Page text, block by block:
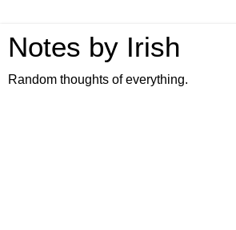
Notes by Irish
Random thoughts of everything.